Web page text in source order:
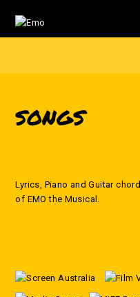
SONGS
Lyrics, Piano and Guitar
of EMO the Musical.